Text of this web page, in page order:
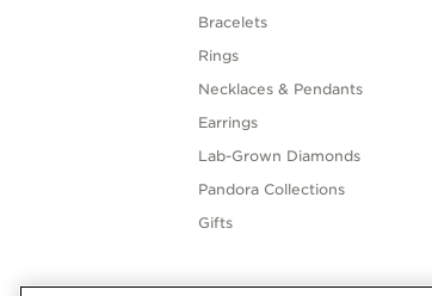
Bracelets
Rings
Necklaces & Pendants
Earrings
Lab-Grown Diamonds
Pandora Collections
Gifts